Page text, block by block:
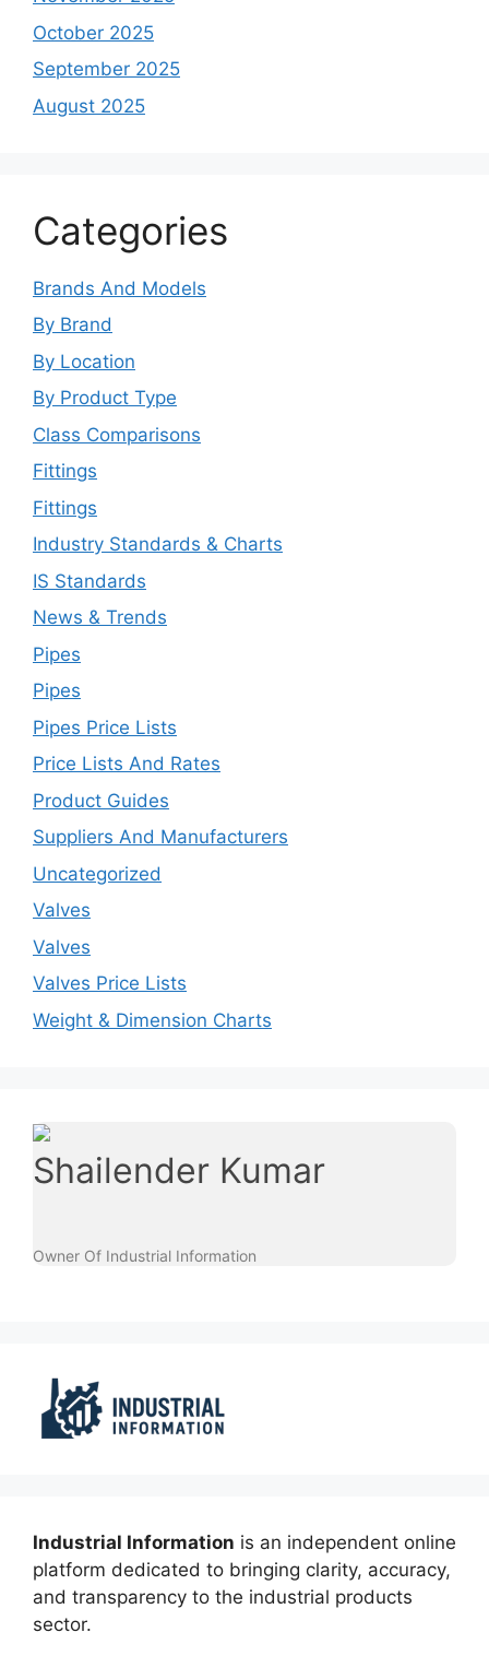
October 2025
September 2025
August 2025
Categories
Brands And Models
By Brand
By Location
By Product Type
Class Comparisons
Fittings
Fittings
Industry Standards & Charts
IS Standards
News & Trends
Pipes
Pipes
Pipes Price Lists
Price Lists And Rates
Product Guides
Suppliers And Manufacturers
Uncategorized
Valves
Valves
Valves Price Lists
Weight & Dimension Charts
Shailender Kumar
Owner Of Industrial Information
Industrial Information is an independent online
platform dedicated to bringing clarity, accuracy,
and transparency to the industrial products
sector.